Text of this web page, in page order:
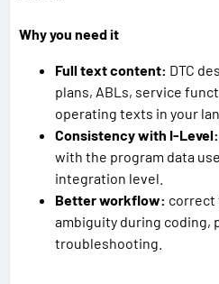
Why you need it
Full text content: DTC
plans, ABLs, service
operating texts in your
Consistency with I-Level:
with the program data
integration level.
Better workflow: correct
ambiguity during coding,
troubleshooting.